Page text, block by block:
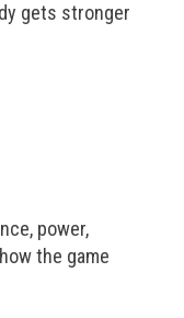
gets stronger
power,
the game